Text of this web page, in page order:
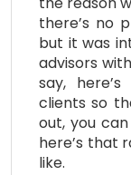
there’s no
but it was
advisors
say,
clients so
out, you
here’s that
like.